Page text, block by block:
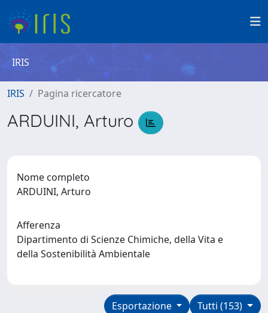
IRIS
IRIS Pagina ricercatore
ARDUINI, Arturo
Nome completo
ARDUINI, Arturo
Afferenza
Dipartimento di Scienze Chimiche, della Vita e
della Sostenibilità Ambientale
Tutti (153)
Esportazione